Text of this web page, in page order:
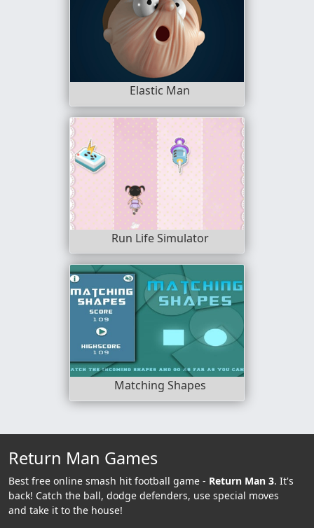
Elastic Man
Run Life Simulator
Matching Shapes
Return Man Games
Best free online smash hit football game - Return Man 3. It's
back! Catch the ball, dodge defenders, use special moves
and take it to the house!